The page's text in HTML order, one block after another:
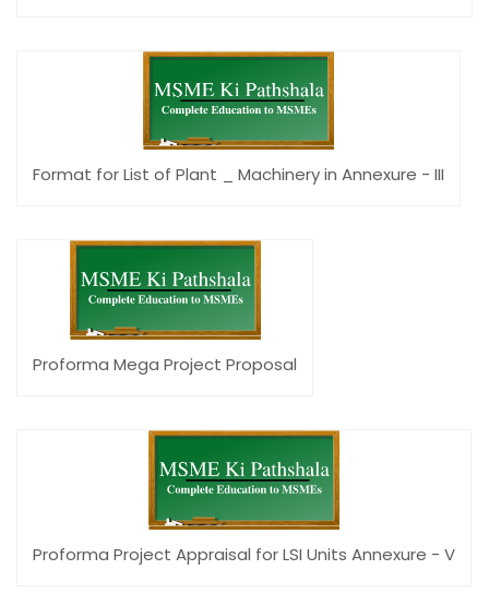
Format for List of Plant _ Machinery in Annexure - III
Proforma Mega Project Proposal
Proforma Project Appraisal for LSI Units Annexure - V